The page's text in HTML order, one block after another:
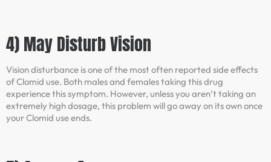
4) May Disturb Vision
Vision disturbance is one of the most often reported side effects
of Clomid use. Both males and females taking this drug
experience this symptom. However, unless you aren’t taking an
extremely high dosage, this problem will go away on its own once
your Clomid use ends.